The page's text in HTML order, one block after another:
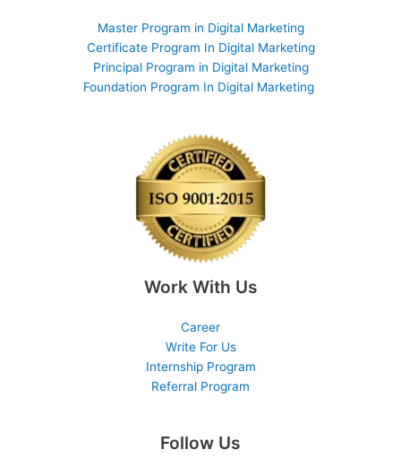
Master Program in Digital Marketing
Certificate Program In Digital Marketing
Principal Program in Digital Marketing
Foundation Program In Digital Marketing
Work With Us
Career
Write For Us
Internship Program
Referral Program
Follow Us